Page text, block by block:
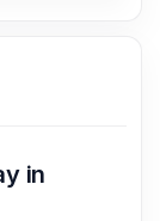
in